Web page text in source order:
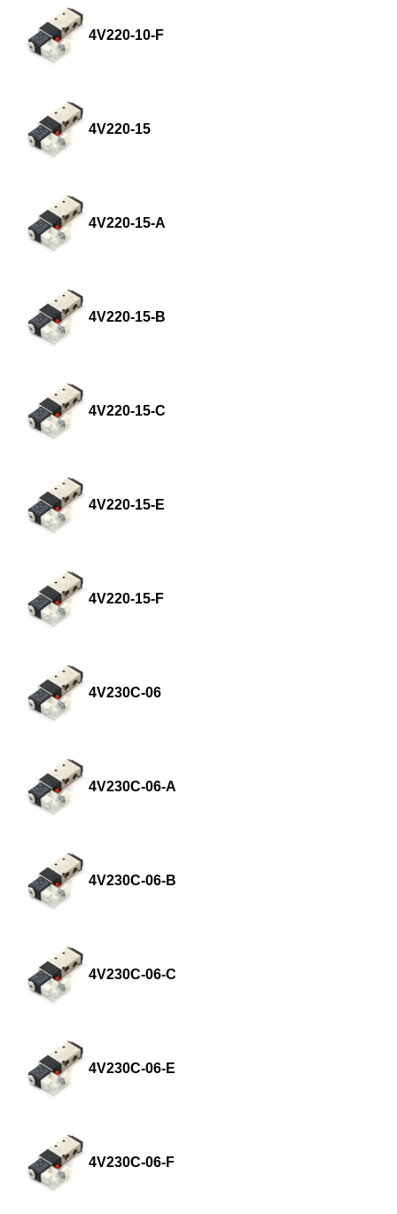
4V220-10-F
4V220-15
4V220-15-A
4V220-15-B
4V220-15-C
4V220-15-E
4V220-15-F
4V230C-06
4V230C-06-A
4V230C-06-B
4V230C-06-C
4V230C-06-E
4V230C-06-F